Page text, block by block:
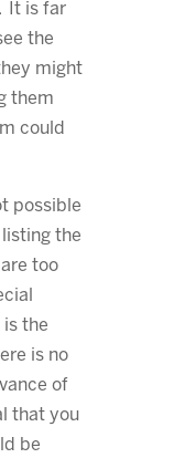
It is far
the
might
them
could
possible
the
too
the
is no
of
that you
be